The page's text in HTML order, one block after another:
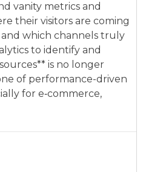
vanity metrics and
their visitors are coming
which channels truly
to identify and
is no longer
of performance-driven
for e‑commerce,